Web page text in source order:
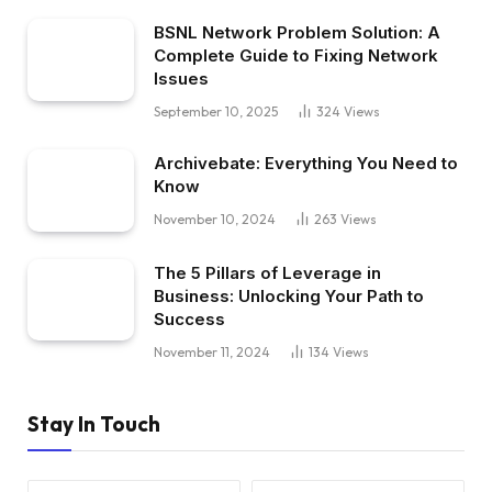
BSNL Network Problem Solution: A
Complete Guide to Fixing Network
Issues
September 10, 2025 324 Views
Archivebate: Everything You Need to
Know
November 10, 2024 263 Views
The 5 Pillars of Leverage in
Business: Unlocking Your Path to
Success
November 11, 2024 134 Views
Stay In Touch